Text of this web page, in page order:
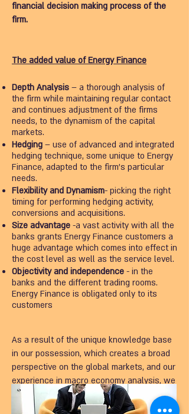
financial decision making process of the
firm.
The added value of Energy Finance
Depth Analysis – a thorough analysis of
the firm while maintaining regular contact
and continues adjustment of the firms
needs, to the dynamism of the capital
markets.
Hedging – use of advanced and integrated
hedging technique, some unique to Energy
Finance, adapted to the firm's particular
needs.
Flexibility and Dynamism- picking the right
timing for performing hedging activity,
conversions and acquisitions.
Size advantage -a vast activity with all the
banks grants Energy Finance customers a
huge advantage which comes into effect in
the cost level as well as the service level.
Objectivity and independence - in the
banks and the different trading rooms.
Energy Finance is obligated only to its
customers
As a result of the unique knowledge base
in our possession, which creates a broad
perspective on the global markets, and our
experience in macro economy analysis, we
make available to the firm a lineup of
recommendations and smart and efficient